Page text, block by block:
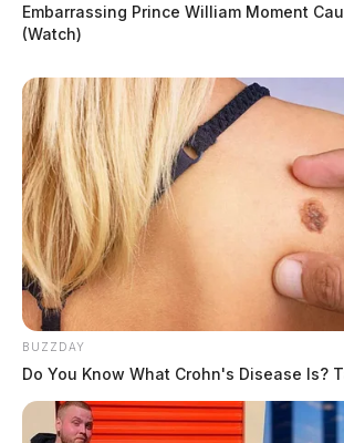
Embarrassing Prince William Moment
(Watch)
BUZZDAY
Do You Know What Crohn's Disease Is?